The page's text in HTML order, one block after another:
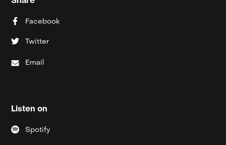
Facebook
Twitter
Email
Listen on
Spotify